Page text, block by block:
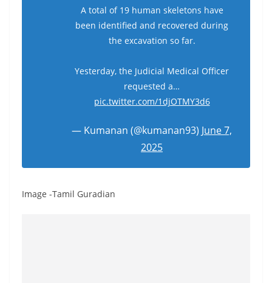
A total of 19 human skeletons have
been identified and recovered during
the excavation so far.
Yesterday, the Judicial Medical Officer
requested a…
pic.twitter.com/1djOTMY3d6
— Kumanan (@kumanan93) June 7,
2025
Image -Tamil Guradian